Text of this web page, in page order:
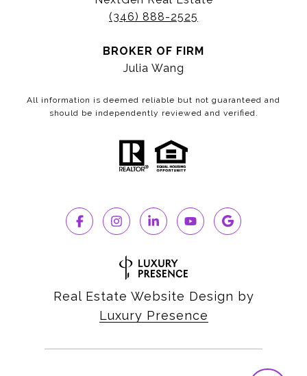
(346) 888-2525
BROKER OF FIRM
Julia Wang
All information is deemed reliable but not guaranteed and
should be independently reviewed and verified.
Real Estate Website Design by
Luxury Presence